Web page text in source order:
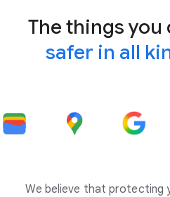
The things you
safer in all
We believe that protecting